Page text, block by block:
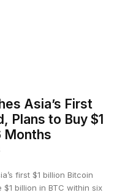
Asia’s First
Plans to Buy $1
Months
first $1 billion Bitcoin
billion in BTC within six